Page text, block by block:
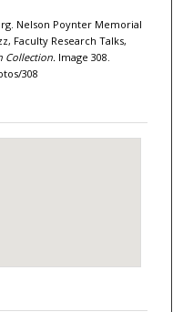
Nelson Poynter Memorial
Faculty Research Talks,
Collection.Image 308.
308